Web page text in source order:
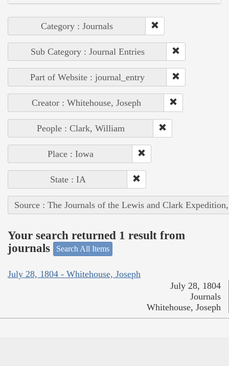
Category : Journals
Sub Category : Journal Entries
Part of Website : journal_entry
Creator : Whitehouse, Joseph
People : Clark, William
Place : Iowa
State : IA
Source : The Journals of the Lewis and Clark
Your search returned 1 result from
journals
Search All Items
July 28, 1804 - Whitehouse, Joseph
July 28, 1804
Journals
Whitehouse, Joseph